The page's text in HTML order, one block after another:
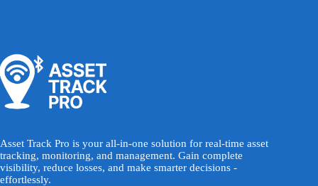
Asset Track Pro is your all-in-one solution for real-time asset
tracking, monitoring, and management. Gain complete
visibility, reduce losses, and make smarter decisions -
effortlessly.